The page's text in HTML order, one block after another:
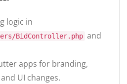
logic in
BidController.php and
apps for branding,
UI changes.